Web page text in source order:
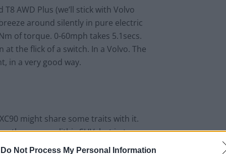
Do Not Process My Personal Information
AWD Plus (we’ll stick with Volvo
around silently in pure electric
of torque. 0-60mph takes 5.1secs.
the flick of a switch. In a Volvo. The
in a very good way.
might share some traits with it.
other a monolithic SUV, but in terms
hybrid, arriving at a time when